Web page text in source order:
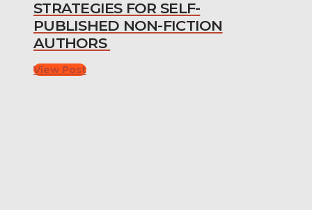
STRATEGIES FOR SELF-
PUBLISHED NON-FICTION
AUTHORS
View Post